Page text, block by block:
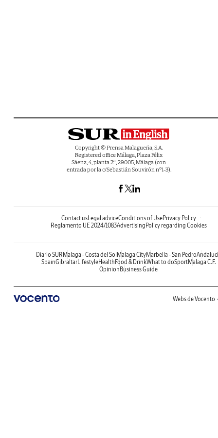
Copyright © Prensa Malagueña, S.A.
Registered office Málaga, Plaza Félix
Sáenz, 4, planta 2ª, 29005, Málaga (con
entrada por la c/Sebastián Souvirón nº1-3).
Contact usLegal adviceConditions of UsePrivacy Policy
Reglamento UE 2024/1083AdvertisingPolicy regarding Cookies
Diario SURMalaga - Costa del SolMalaga CityMarbella - San Pedro
SpainGibraltarLifestyleHealthFood & DrinkWhat to doSportMalaga C.F.
OpinionBusiness Guide
Webs de Vocento